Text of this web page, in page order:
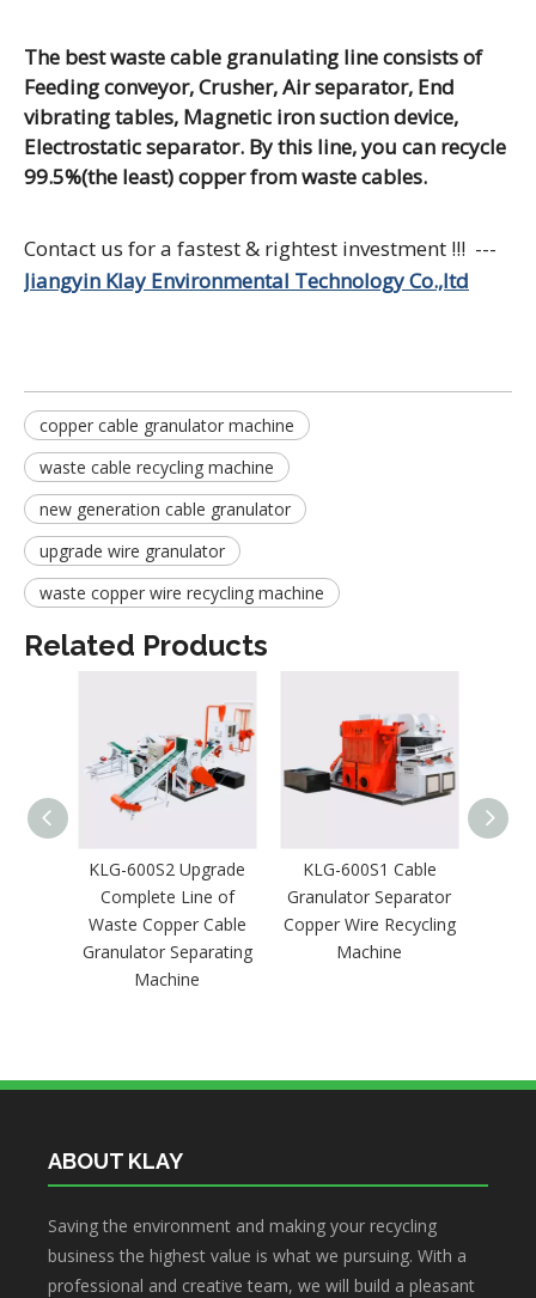
The best waste cable granulating line consists of
Feeding conveyor, Crusher, Air separator, End
vibrating tables, Magnetic iron suction device,
Electrostatic separator. By this line, you can recycle
99.5%(the least) copper from waste cables.
Contact us for a fastest & rightest investment !!! ---
Jiangyin Klay Environmental Technology Co.,ltd
copper cable granulator machine
waste cable recycling machine
new generation cable granulator
upgrade wire granulator
waste copper wire recycling machine
Related Products
KLG-600S2 Upgrade
Complete Line of
Waste Copper Cable
Granulator Separating
Machine
KLG-600S1 Cable
Granulator Separator
Copper Wire Recycling
Machine
ABOUT KLAY
Saving the environment and making your recycling
business the highest value is what we pursuing. With a
professional and creative team, we will build a pleasant